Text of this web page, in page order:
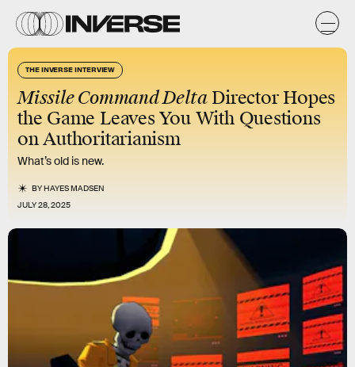
THE INVERSE INTERVIEW
Missile Command DeltaDirector Hopes
the Game Leaves You With Questions
on Authoritarianism
What’s old is new.
BYHAYES MADSEN
JULY 28, 2025